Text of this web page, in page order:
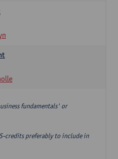
fundamentals' or
credits preferably to include in